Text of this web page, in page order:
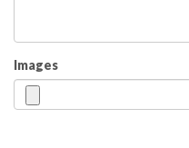
Images